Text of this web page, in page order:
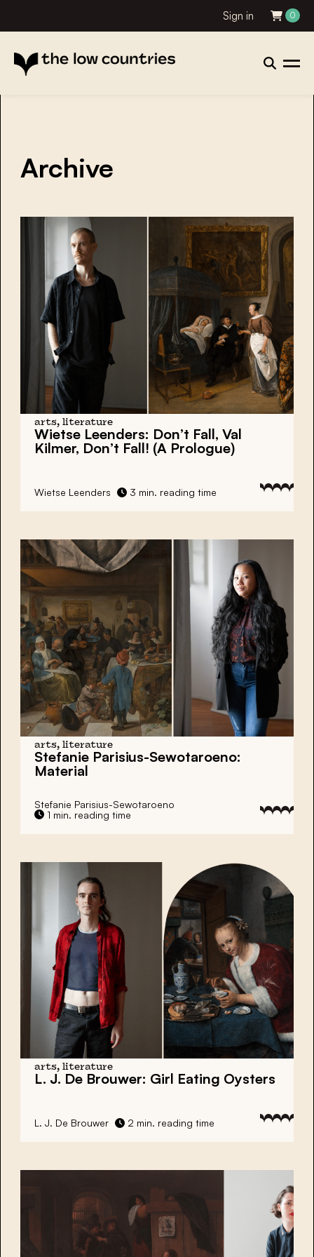
Sign in 0
Archive
arts, literature
Wietse Leenders: Don’t Fall, Val
Kilmer, Don’t Fall! (A Prologue)
Wietse Leenders 3 min. reading time
arts, literature
Stefanie Parisius-Sewotaroeno:
Material
Stefanie Parisius-Sewotaroeno
1 min. reading time
arts, literature
L. J. De Brouwer: Girl Eating Oysters
L. J. De Brouwer 2 min. reading time